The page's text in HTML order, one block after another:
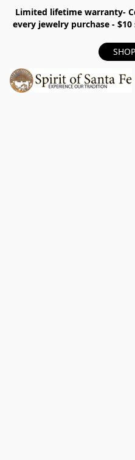
Limited lifetime warranty-
every jewelry purchase -